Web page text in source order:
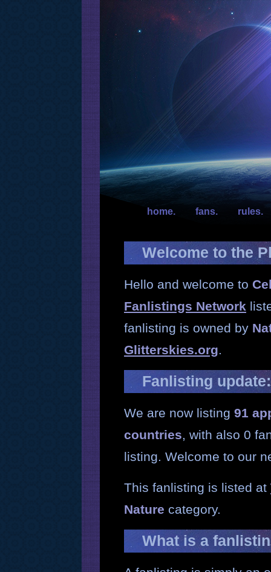
home. fans. rules.
Welcome to the
Hello and welcome to
Fanlistings Network
fanlisting is owned by
Glitterskies.org.
Fanlisting
We are now listing 91
countries, with also 0
listing. Welcome to our
This fanlisting is listed at
Nature category.
What is a